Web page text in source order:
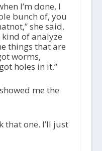
I’m done, I
bunch of, you
she said.
kind of analyze
things that are
worms,
holes in it.”
me the
that one. I’ll just